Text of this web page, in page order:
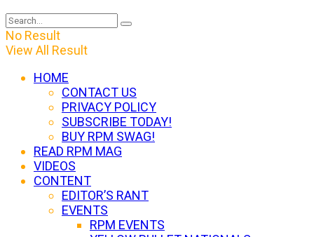
No Result
View All Result
HOME
CONTACT US
PRIVACY POLICY
SUBSCRIBE TODAY!
BUY RPM SWAG!
READ RPM MAG
VIDEOS
CONTENT
EDITOR’S RANT
EVENTS
RPM EVENTS